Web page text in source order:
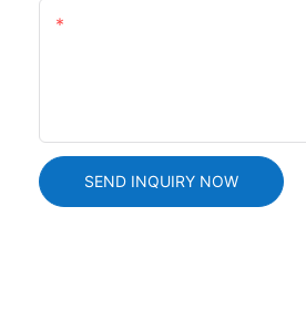
SEND INQUIRY NOW